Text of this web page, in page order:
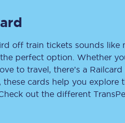
Revenue protection policy
off train tickets sounds like
perfect option. Whether
to travel, there’s a
these cards help you explore
out the different